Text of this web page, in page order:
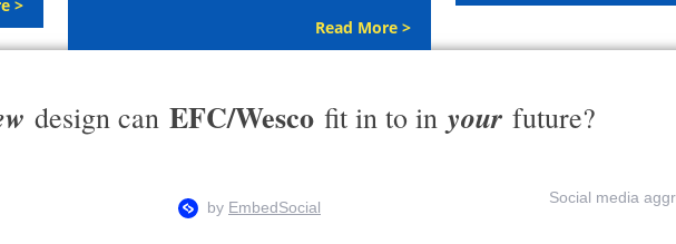
>
Read More >
design can EFC/Wesco fit in to in your future?
Social media